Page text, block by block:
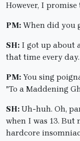
However, I
PM: When did you
SH: I got up about
that time every day.
PM: You sing
"To a Maddening
SH: Uh-huh. Oh,
when I was 13. But
hardcore